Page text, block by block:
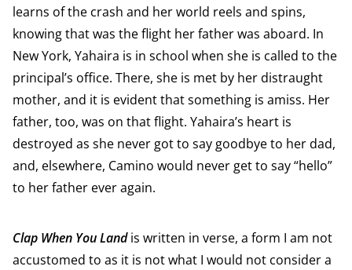
learns of the crash and her world reels and spins,
knowing that was the flight her father was aboard. In
New York, Yahaira is in school when she is called to the
principal’s office. There, she is met by her distraught
mother, and it is evident that something is amiss. Her
father, too, was on that flight. Yahaira’s heart is
destroyed as she never got to say goodbye to her dad,
and, elsewhere, Camino would never get to say “hello”
to her father ever again.
Clap When You Landis written in verse, a form I am not
accustomed to as it is not what I would not consider a